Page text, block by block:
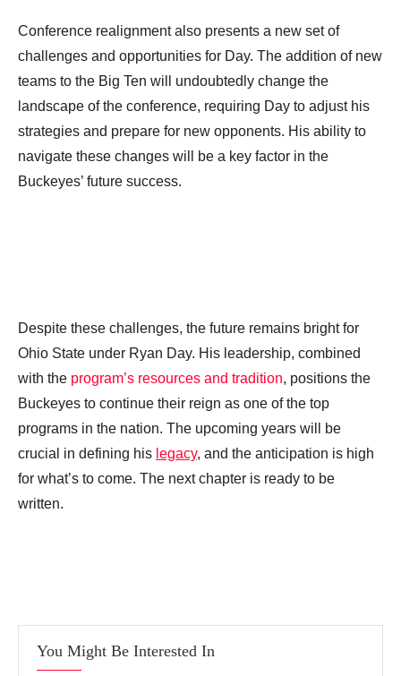
Conference realignment also presents a new set of
challenges and opportunities for Day. The addition of new
teams to the Big Ten will undoubtedly change the
landscape of the conference, requiring Day to adjust his
strategies and prepare for new opponents. His ability to
navigate these changes will be a key factor in the
Buckeyes’ future success.
Despite these challenges, the future remains bright for
Ohio State under Ryan Day. His leadership, combined
with the program’s resources and tradition, positions the
Buckeyes to continue their reign as one of the top
programs in the nation. The upcoming years will be
crucial in defining his legacy, and the anticipation is high
for what’s to come. The next chapter is ready to be
written.
You Might Be Interested In